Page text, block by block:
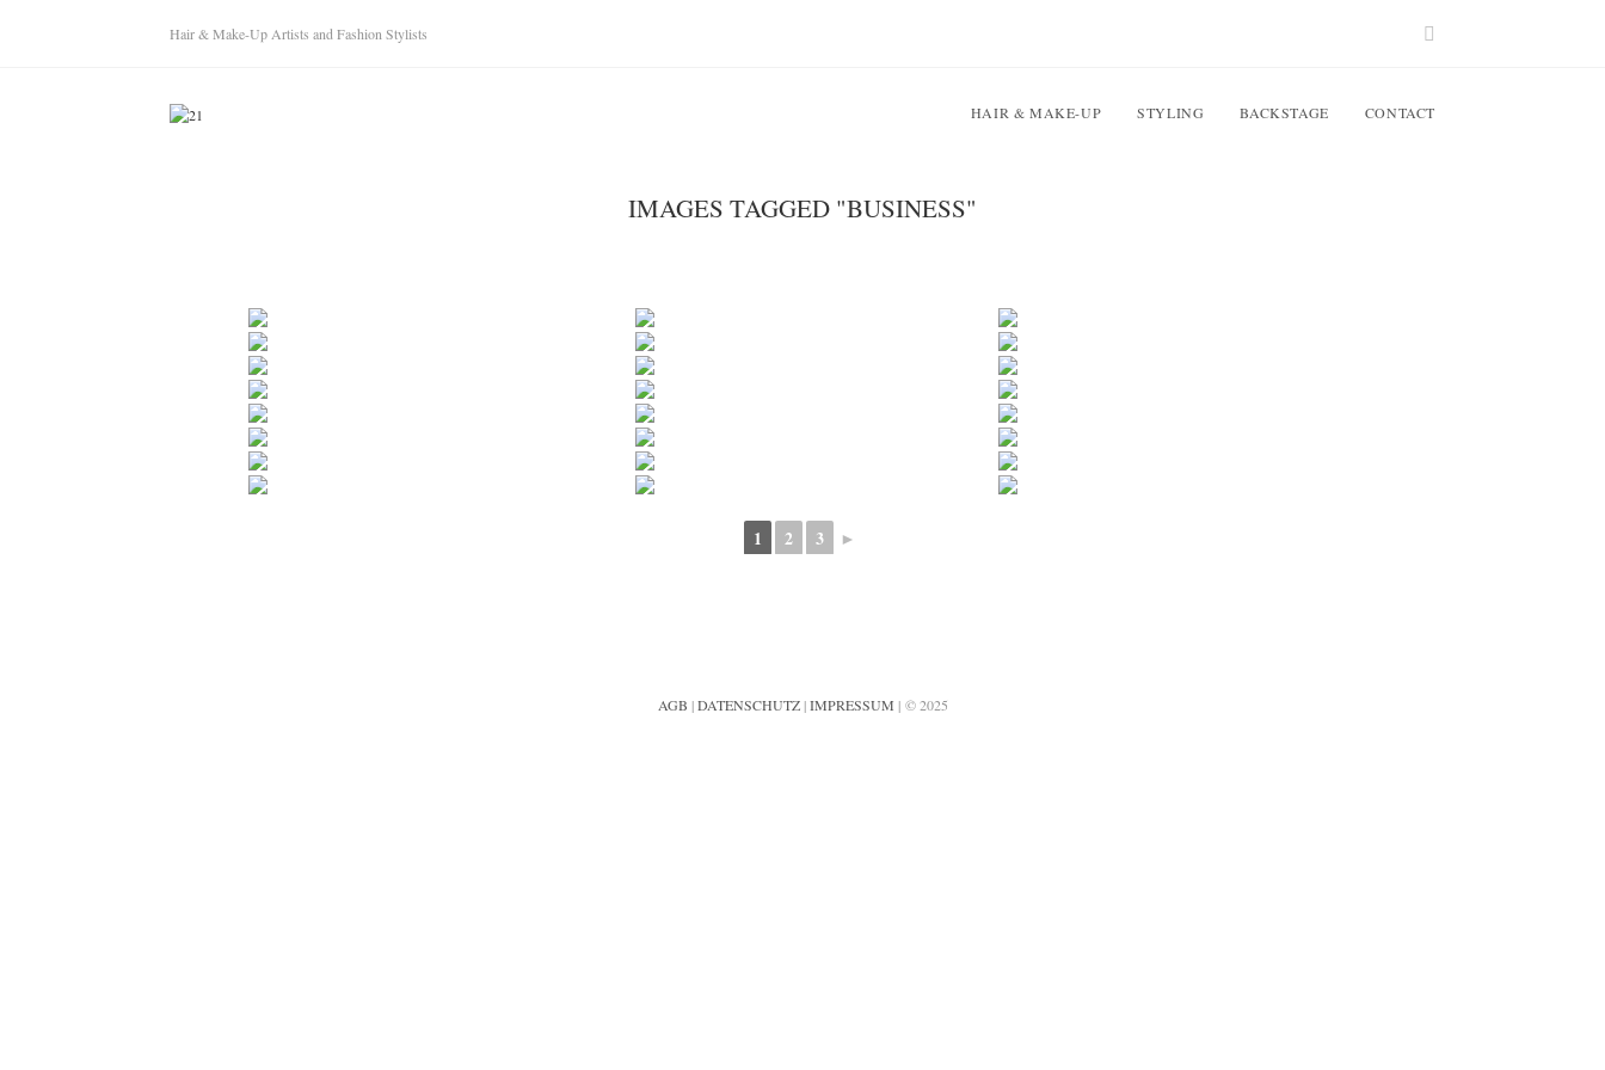
Hair & Make-Up Artists and Fashion Stylists
HAIR & MAKE-UP STYLING BACKSTAGE CONTACT
IMAGES TAGGED "BUSINESS"
1 2 3 ►
AGB |DATENSCHUTZ|IMPRESSUM | © 2025